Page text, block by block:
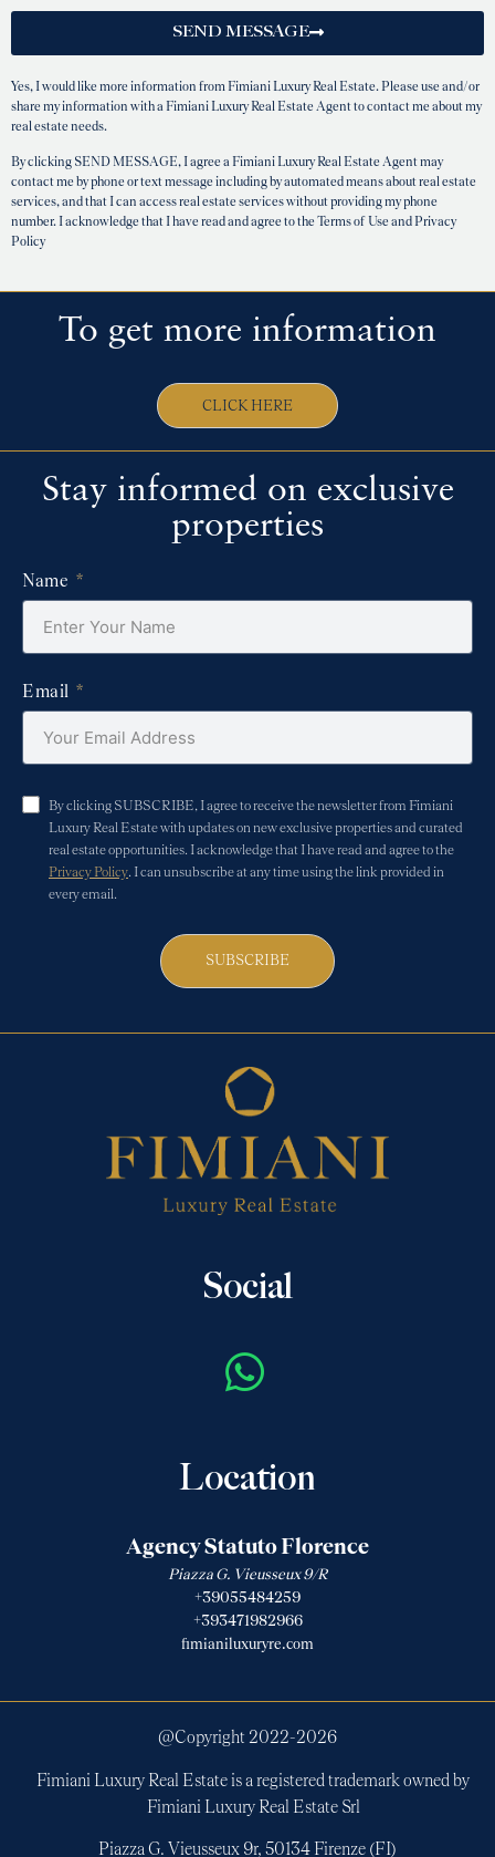
SEND MESSAGE
Yes, I would like more information from Fimiani Luxury Real Estate. Please use and/or
share my information with a Fimiani Luxury Real Estate Agent to contact me about my
real estate needs.
By clicking SEND MESSAGE, I agree a Fimiani Luxury Real Estate Agent may
contact me by phone or text message including by automated means about real estate
services, and that I can access real estate services without providing my phone
number. I acknowledge that I have read and agree to the Terms of Use and Privacy
Policy
To get more information
CLICK HERE
Stay informed on exclusive
properties
Name
Email
By clicking SUBSCRIBE, I agree to receive the newsletter from Fimiani
Luxury Real Estate with updates on new exclusive properties and curated
real estate opportunities. I acknowledge that I have read and agree to the
Privacy Policy. I can unsubscribe at any time using the link provided in
every email.
SUBSCRIBE
Social
Location
Agency Statuto Florence
Piazza G. Vieusseux 9/R
+39055484259
+393471982966
fimianiluxuryre.com
@Copyright 2022-2026
Fimiani Luxury Real Estate is a registered trademark owned by
Fimiani Luxury Real Estate Srl
Piazza G. Vieusseux 9r, 50134 Firenze (FI)